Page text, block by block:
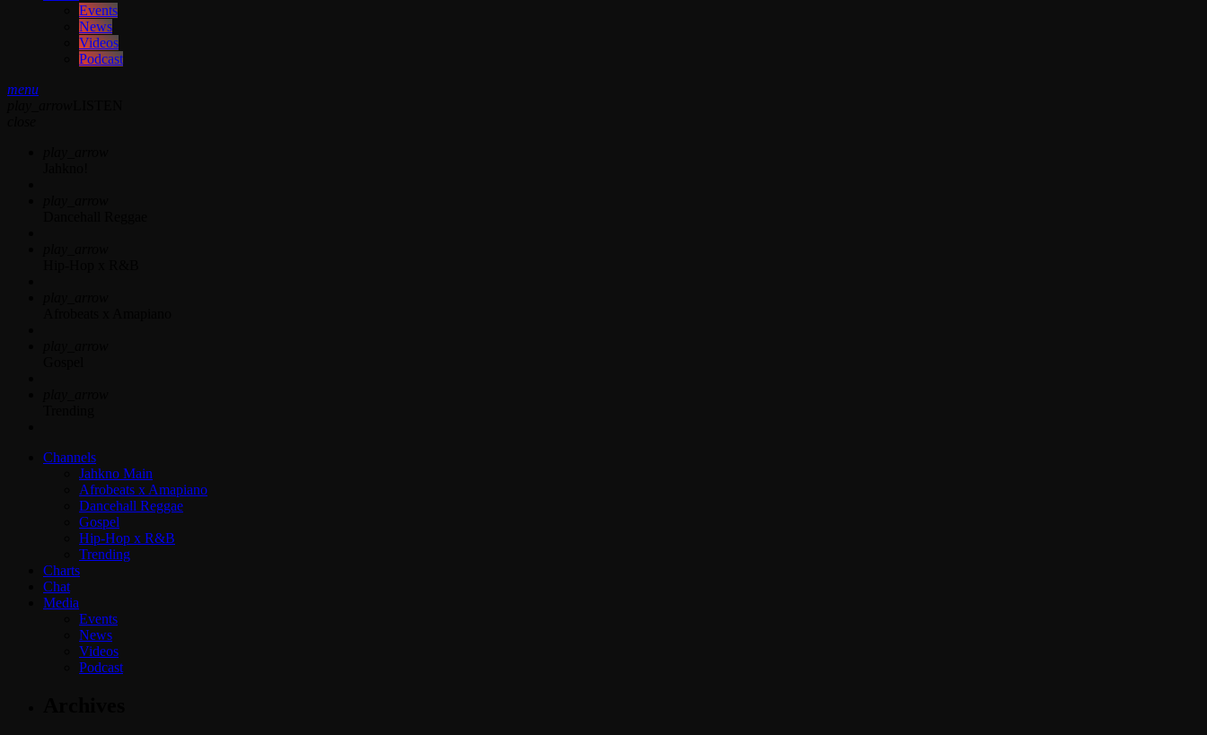
Events
News
Videos
Podcast
menu
Channels
Jahkno Main
Afrobeats x Amapiano
Dancehall Reggae
Gospel
Hip-Hop x R&B
Trending
Charts
Chat
Media
Events
News
Videos
Podcast